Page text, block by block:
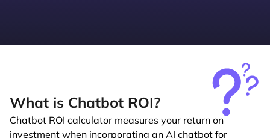
What is Chatbot ROI?
Chatbot ROI calculator measures your return on
investment when incorporating an AI chatbot for